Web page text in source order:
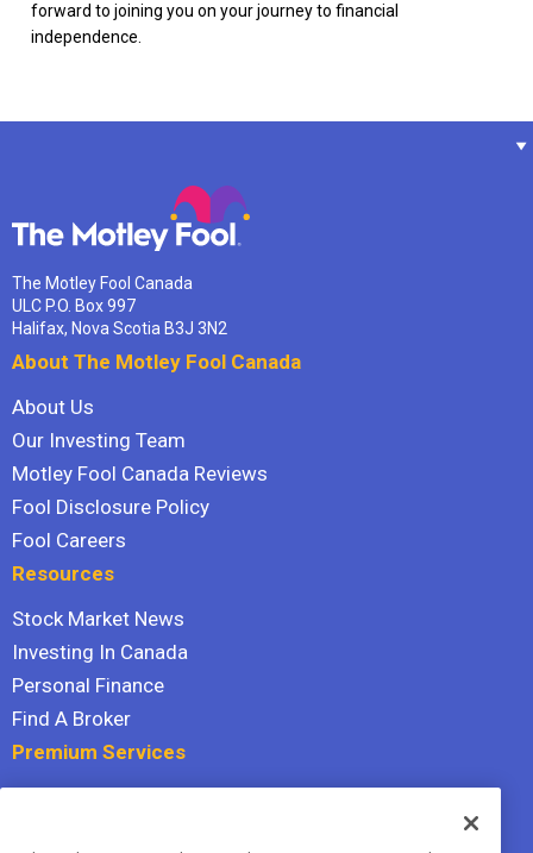
forward to joining you on your journey to financial
independence.
The Motley Fool Canada
ULC P.O. Box 997
Halifax, Nova Scotia B3J 3N2
About The Motley Fool Canada
About Us
Our Investing Team
Motley Fool Canada Reviews
Fool Disclosure Policy
Fool Careers
Resources
Stock Market News
Investing In Canada
Personal Finance
Find A Broker
Premium Services